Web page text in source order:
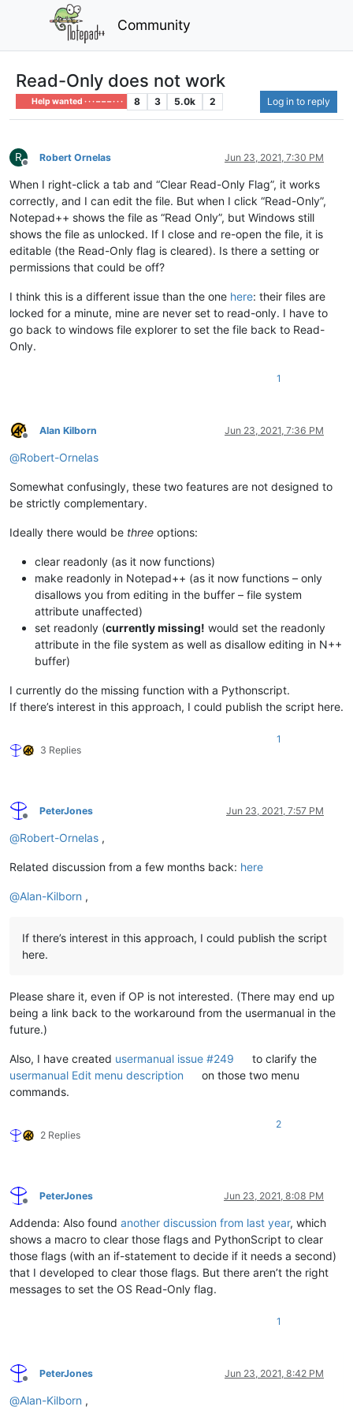
Community
Read-Only does not work
Help wanted · · · – – – · · · 8 3 5.0k 2 Log in to reply
R
Offline
Robert Ornelas Jun 23, 2021, 7:30 PM
When I right-click a tab and “Clear Read-Only Flag”, it works
correctly, and I can edit the file. But when I click “Read-Only”,
Notepad++ shows the file as “Read Only”, but Windows still
shows the file as unlocked. If I close and re-open the file, it is
editable (the Read-Only flag is cleared). Is there a setting or
permissions that could be off?
I think this is a different issue than the one here: their files are
locked for a minute, mine are never set to read-only. I have to
go back to windows file explorer to set the file back to Read-
Only.
1
Offline
Alan Kilborn Jun 23, 2021, 7:36 PM
@Robert-Ornelas
Somewhat confusingly, these two features are not designed to
be strictly complementary.
Ideally there would be three options:
clear readonly (as it now functions)
make readonly in Notepad++ (as it now functions – only
disallows you from editing in the buffer – file system
attribute unaffected)
set readonly (currently missing! would set the readonly
attribute in the file system as well as disallow editing in N++
buffer)
I currently do the missing function with a Pythonscript.
If there’s interest in this approach, I could publish the script here.
3 Replies
1
Offline
PeterJones Jun 23, 2021, 7:57 PM
@Robert-Ornelas ,
Related discussion from a few months back: here
@Alan-Kilborn ,
If there’s interest in this approach, I could publish the script
here.
Please share it, even if OP is not interested. (There may end up
being a link back to the workaround from the usermanual in the
future.)
Also, I have created usermanual issue #249
to clarify the
usermanual Edit menu description
on those two menu
commands.
2 Replies
2
Offline
PeterJones Jun 23, 2021, 8:08 PM
Addenda: Also found another discussion from last year, which
shows a macro to clear those flags and PythonScript to clear
those flags (with an if-statement to decide if it needs a second)
that I developed to clear those flags. But there aren’t the right
messages to set the OS Read-Only flag.
1
Offline
PeterJones Jun 23, 2021, 8:42 PM
@Alan-Kilborn ,